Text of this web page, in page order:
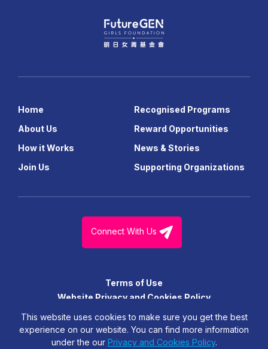
Home
About Us
How it Works
Join Us
Recognised Programs
Reward Opportunities
News & Stories
Supporting Organizations
Connect With Us
Terms of Use
Website Privacy and Cookies Policy
© FutureGen Girls Foundation Limited. All Right Reserved.
This website uses cookies to make sure you get the best
experience on our website. You can find more information
under the our Privacy and Cookies Policy.